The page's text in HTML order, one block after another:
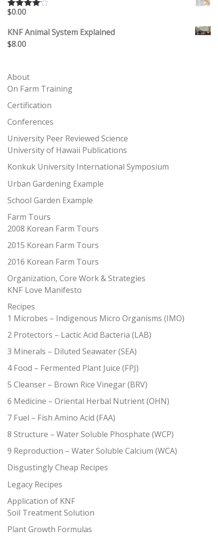
Rated
of 5
$0.00
KNF Animal System Explained
$8.00
About
On Farm Training
Certification
Conferences
University Peer Reviewed Science
University of Hawaii Publications
Konkuk University International Symposium
Urban Gardening Example
School Garden Example
Farm Tours
2008 Korean Farm Tours
2015 Korean Farm Tours
2016 Korean Farm Tours
Organization, Core Work & Strategies
KNF Love Manifesto
Recipes
1 Microbes – Indigenous Micro Organisms (IMO)
2 Protectors – Lactic Acid Bacteria (LAB)
3 Minerals – Diluted Seawater (SEA)
4 Food – Fermented Plant Juice (FPJ)
5 Cleanser – Brown Rice Vinegar (BRV)
6 Medicine – Oriental Herbal Nutrient (OHN)
7 Fuel – Fish Amino Acid (FAA)
8 Structure – Water Soluble Phosphate (WCP)
9 Reproduction – Water Soluble Calcium (WCA)
Disgustingly Cheap Recipes
Legacy Recipes
Application of KNF
Soil Treatment Solution
Plant Growth Formulas